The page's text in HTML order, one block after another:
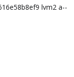
lvm2 a--